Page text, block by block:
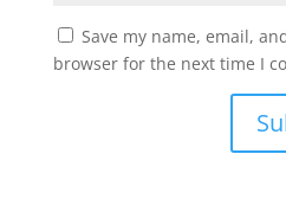
Save my name, email,
browser for the next time I